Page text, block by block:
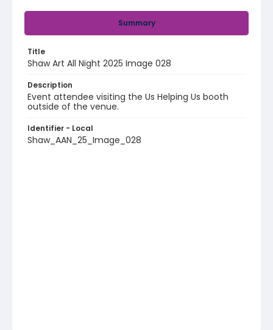
Summary
Title
Shaw Art All Night 2025 Image 028
Description
Event attendee visiting the Us Helping Us booth
outside of the venue.
Identifier - Local
Shaw_AAN_25_Image_028